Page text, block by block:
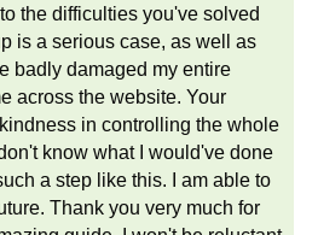
the difficulties you've solved
is a serious case, as well as
badly damaged my entire
across the website. Your
in controlling the whole
know what I would've done
a step like this. I am able to
Thank you very much for